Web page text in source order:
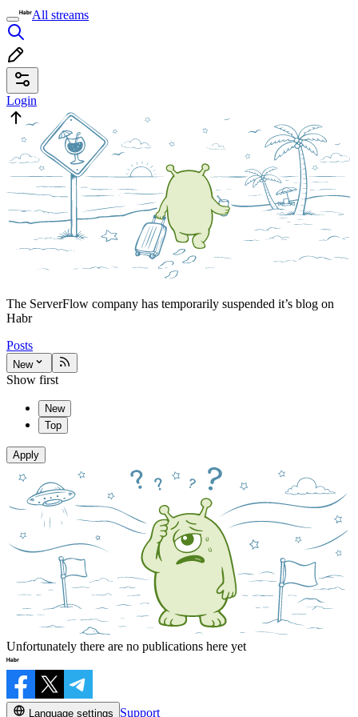
All streams
Login
The ServerFlow company has temporarily suspended it’s blog on
Habr
Posts
New
Show first
New
Top
Apply
Unfortunately there are no publications here yet
Language settings Support